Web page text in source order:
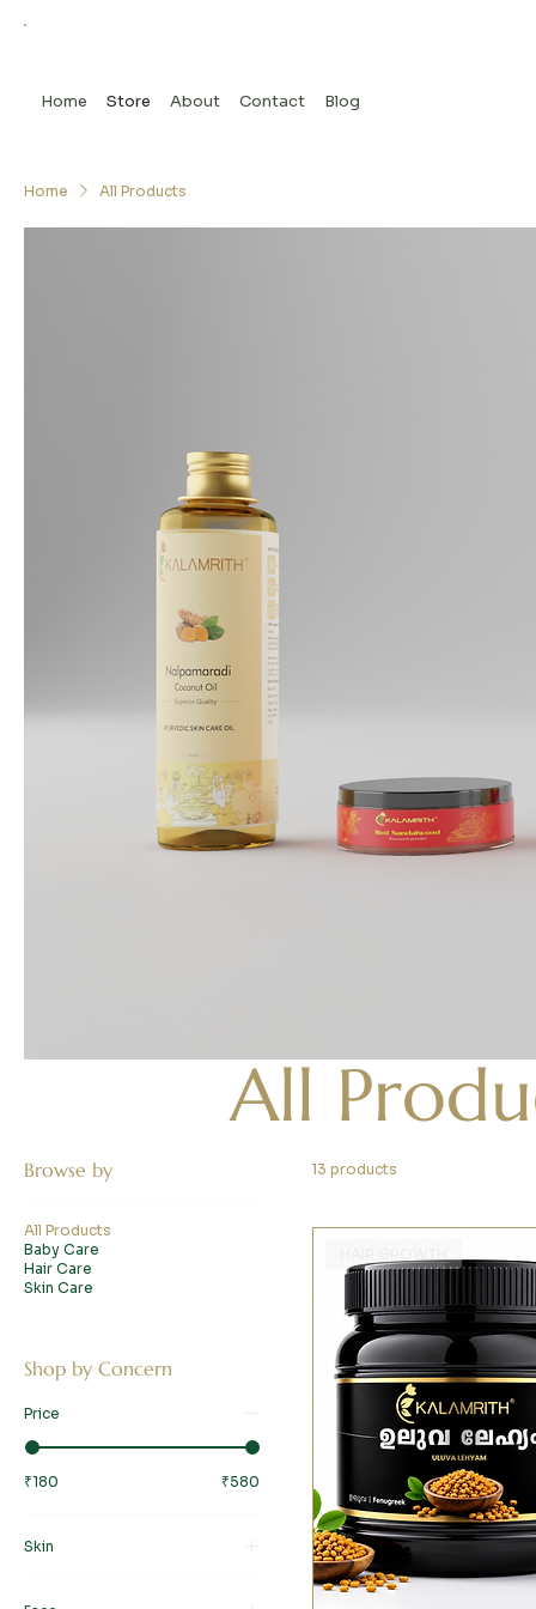
Home Store About Contact Blog
Home All Products
All
Browse by
All Products
Baby Care
Hair Care
Skin Care
Shop by Concern
Price
₹180 ₹580
Skin
13 products